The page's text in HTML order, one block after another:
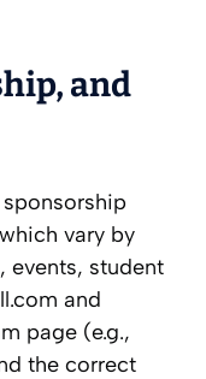
and
vary by
events, student
and
page (e.g.,
the correct